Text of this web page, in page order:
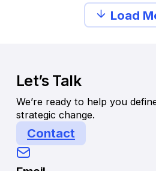
Load
Let’s Talk
We’re ready to help you
strategic change.
Contact